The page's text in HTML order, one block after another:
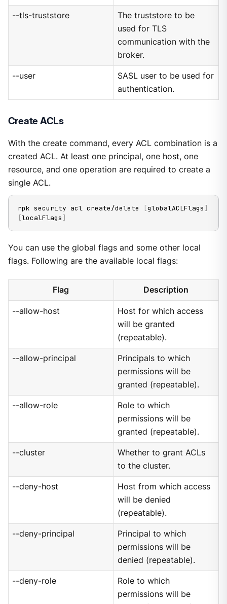
--tls-truststore
The truststore to be
used for TLS
communication with the
broker.
--user
SASL user to be used for
authentication.
Create ACLs
With the create command, every ACL combination is a
created ACL. At least one principal, one host, one
resource, and one operation are required to create a
single ACL.
rpk security acl create/delete [globalACLFlags ]
[localFlags ]
You can use the global flags and some other local
flags. Following are the available local flags:
Flag Description
--allow-host
Host for which access
will be granted
(repeatable).
--allow-principal
Principals to which
permissions will be
granted (repeatable).
--allow-role
Role to which
permissions will be
granted (repeatable).
--cluster
Whether to grant ACLs
to the cluster.
--deny-host
Host from which access
will be denied
(repeatable).
--deny-principal
Principal to which
permissions will be
denied (repeatable).
--deny-role
Role to which
permissions will be